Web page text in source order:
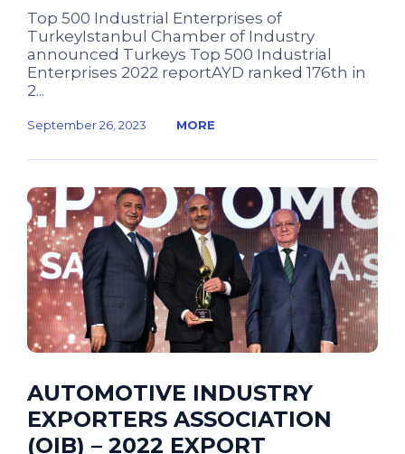
Top 500 Industrial Enterprises of
TurkeyIstanbul Chamber of Industry
announced Turkeys Top 500 Industrial
Enterprises 2022 reportAYD ranked 176th in
2...
September 26, 2023 MORE
AUTOMOTIVE INDUSTRY
EXPORTERS ASSOCIATION
(OIB) – 2022 EXPORT